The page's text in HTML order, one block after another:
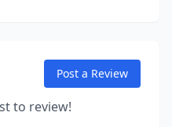
Post a Review
to review!